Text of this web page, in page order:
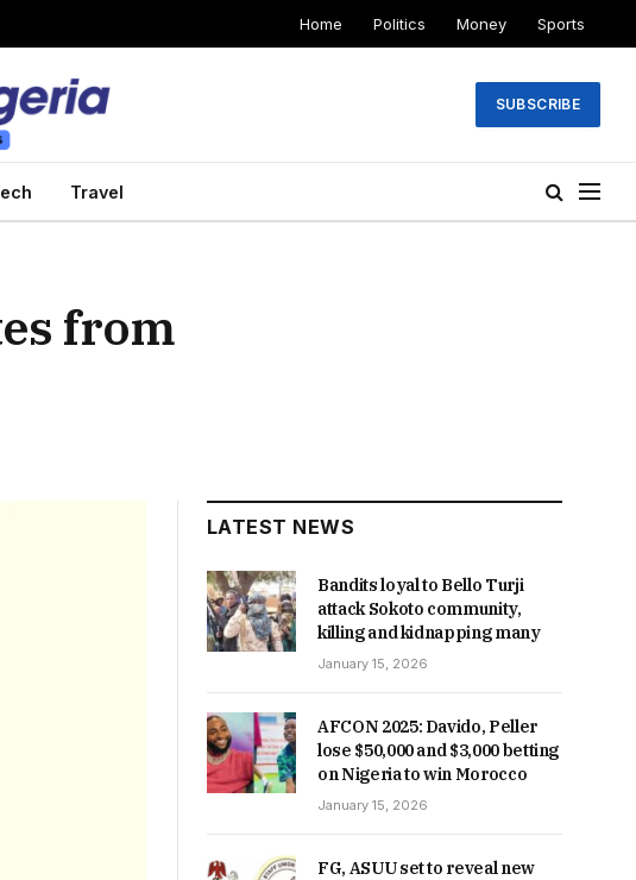
Home Politics Money Sports
SUBSCRIBE
Travel
from
LATEST NEWS
Bandits loyal to Bello Turji
attack Sokoto community,
killing and kidnapping many
January 15, 2026
AFCON 2025: Davido, Peller
lose $50,000 and $3,000 betting
on Nigeria to win Morocco
January 15, 2026
FG, ASUU set to reveal new